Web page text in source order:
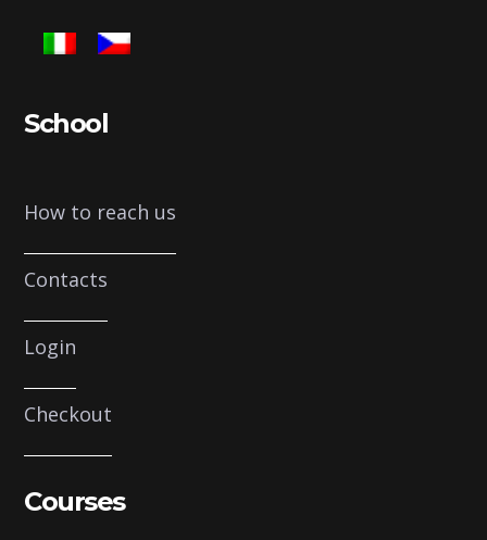
School
How to reach us
Contacts
Login
Checkout
Courses